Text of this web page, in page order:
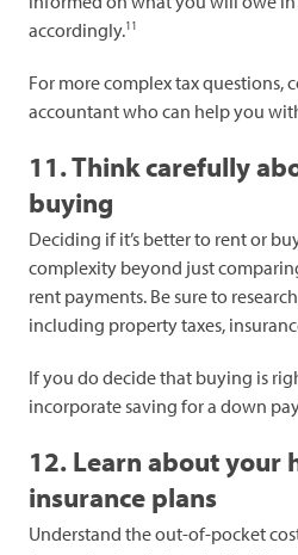
accordingly.11
For more complex tax questions,
accountant who can help you
11. Think carefully
buying
Deciding if it’s better to rent or
complexity beyond just
rent payments. Be sure to
including property taxes,
If you do decide that buying is
incorporate saving for a down
12. Learn about your
insurance plans
Understand the out-of-pocket